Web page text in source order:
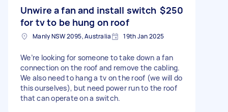
Unwire a fan and install switch
for tv to be hung on roof
$250
Manly NSW 2095, Australia 19th Jan 2025
We’re looking for someone to take down a fan
connection on the roof and remove the cabling.
We also need to hang a tv on the roof (we will do
this ourselves), but need power run to the roof
that can operate on a switch.